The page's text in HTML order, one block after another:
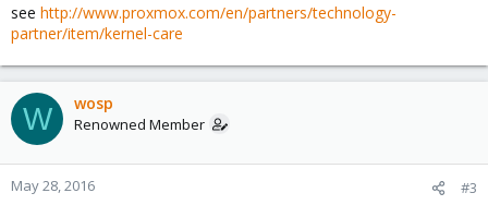
see http://www.proxmox.com/en/partners/technology-
partner/item/kernel-care
W wosp
Renowned Member
May 28, 2016 #3